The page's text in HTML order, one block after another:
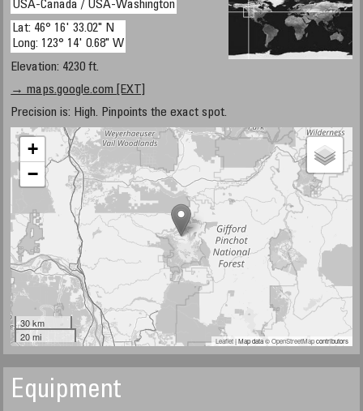
USA-Canada / USA-Washington
Lat: 46° 16' 33.02" N
Long: 123° 14' 0.68" W
Elevation: 4230 ft.
→ maps.google.com [EXT]
Precision is: High. Pinpoints the exact spot.
+
−
30 km
20 mi
Leaflet| Map data ©OpenStreetMapcontributors
Equipment